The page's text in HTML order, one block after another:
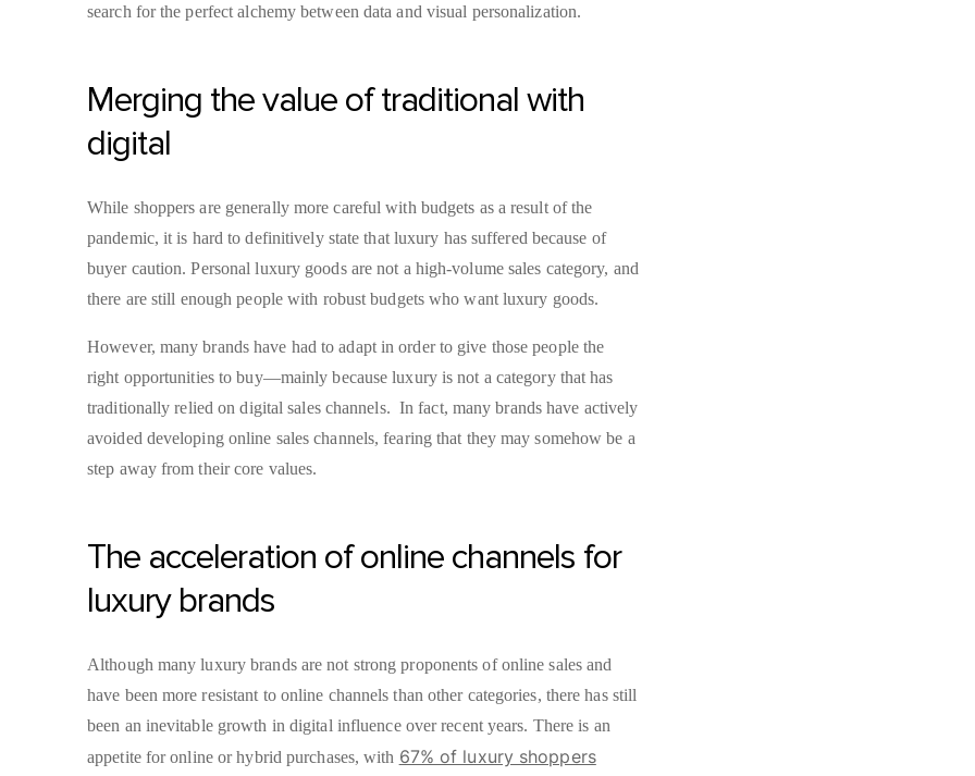
search for the perfect alchemy between data and visual personalization.
Merging the value of traditional with
digital
While shoppers are generally more careful with budgets as a result of the
pandemic, it is hard to definitively state that luxury has suffered because of
buyer caution. Personal luxury goods are not a high-volume sales category, and
there are still enough people with robust budgets who want luxury goods.
However, many brands have had to adapt in order to give those people the
right opportunities to buy—mainly because luxury is not a category that has
traditionally relied on digital sales channels. In fact, many brands have actively
avoided developing online sales channels, fearing that they may somehow be a
step away from their core values.
The acceleration of online channels for
luxury brands
Although many luxury brands are not strong proponents of online sales and
have been more resistant to online channels than other categories, there has still
been an inevitable growth in digital influence over recent years. There is an
appetite for online or hybrid purchases, with 67% of luxury shoppers